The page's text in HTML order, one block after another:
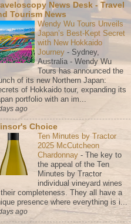
News Desk - Travel
Tourism News
Wendy Wu Tours Unveils
Japan’s Best-Kept Secret
with New Hokkaido
Journey - Sydney,
Australia - Wendy Wu
Tours has announced the
of its new Northern Japan:
of Hokkaido tour, expanding its
portfolio with an im...
ago
Choice
Ten Minutes by Tractor
2025 McCutcheon
Chardonnay - The key to
the appeal of the Ten
Minutes by Tractor
individual vineyard wines
completeness. They all have a
presence where everything is i...
ago